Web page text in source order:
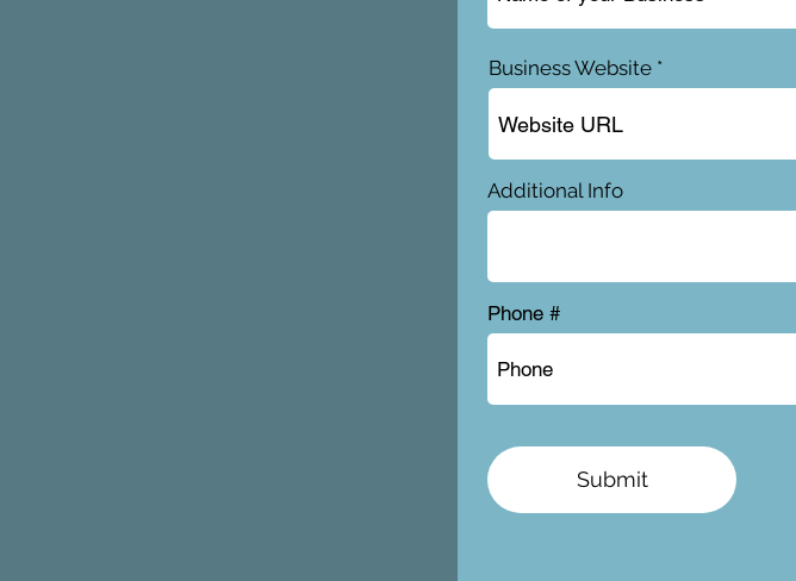
Business Website
Submit
Additional Info
Phone #